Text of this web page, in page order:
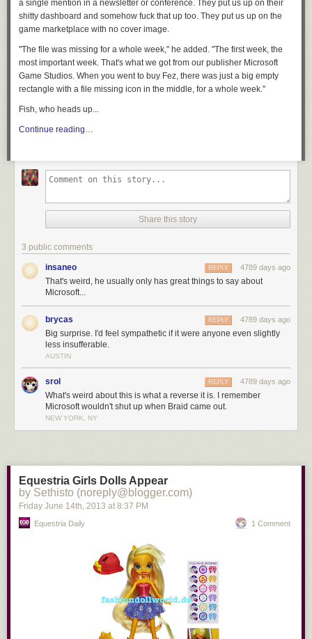
a single mention in a newsletter or conference. They put us up on their
shitty dashboard and somehow fuck that up too. They put us up on the
game marketplace with no cover image.
"The file was missing for a whole week," he added. "The first week, the
most important week. That's what we got from our publisher Microsoft
Game Studios. When you went to buy Fez , there was just a big empty
rectangle with a file missing icon in the middle, for a whole week."
Fish, who heads up...
Continue reading…
Share this story
3 public comments
insaneo 4789 days ago
REPLY
That's weird, he usually only has great things to say about
Microsoft...
brycas 4789 days ago
REPLY
Big surprise. I'd feel sympathetic if it were anyone even slightly
less insufferable.
AUSTIN
srol 4789 days ago
REPLY
What's weird about this is what a reverse it is. I remember
Microsoft wouldn't shut up when Braid came out.
NEW YORK, NY
Equestria Girls Dolls Appear
by Sethisto (noreply@blogger.com)
Friday June 14th , 2013 at 8:37 PM
Equestria Daily 1 Comment